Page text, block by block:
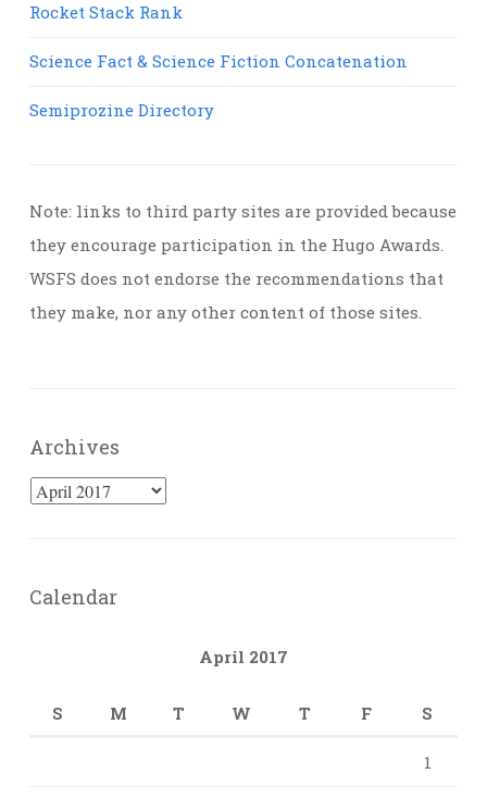
Rocket Stack Rank
Science Fact & Science Fiction Concatenation
Semiprozine Directory
Note: links to third party sites are provided because
they encourage participation in the Hugo Awards.
WSFS does not endorse the recommendations that
they make, nor any other content of those sites.
Archives
Archives
Calendar
April 2017
S M T W T F S
1